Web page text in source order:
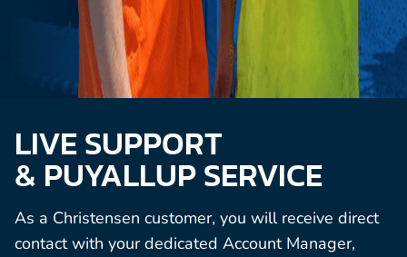
LIVE SUPPORT
& PUYALLUP SERVICE
As a Christensen customer, you will receive direct
contact with your dedicated Account Manager,